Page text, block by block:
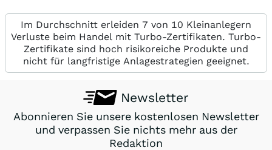
Im Durchschnitt erleiden 7 von 10 Kleinanlegern
Verluste beim Handel mit Turbo-Zertifikaten. Turbo-
Zertifikate sind hoch risikoreiche Produkte und
nicht für langfristige Anlagestrategien geeignet.
Newsletter
Abonnieren Sie unsere kostenlosen Newsletter
und verpassen Sie nichts mehr aus der
Redaktion